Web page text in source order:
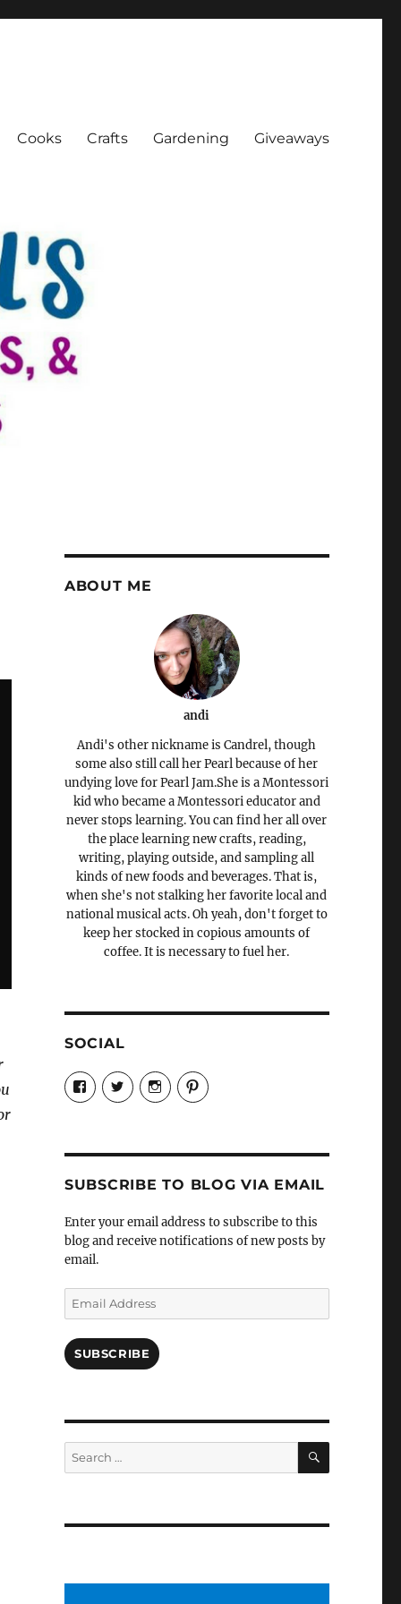
Cooks Crafts Gardening Giveaways
ABOUT ME
andi
Andi's other nickname is Candrel, though
some also still call her Pearl because of her
undying love for Pearl Jam.She is a Montessori
kid who became a Montessori educator and
never stops learning. You can find her all over
the place learning new crafts, reading,
writing, playing outside, and sampling all
kinds of new foods and beverages. That is,
when she's not stalking her favorite local and
national musical acts. Oh yeah, don't forget to
keep her stocked in copious amounts of
coffee. It is necessary to fuel her.
SOCIAL
View
Candrels-
Crafts-
Characters-
profile
on
View
@AndreaCoventry’s
profile
View
candrelsccc’s
profile
View
andreacoventry’s
profile
SUBSCRIBE TO BLOG VIA EMAIL
Enter your email address to subscribe to this
blog and receive notifications of new posts by
email.
Email
Address
SUBSCRIBE
Search
for:
SEARCH